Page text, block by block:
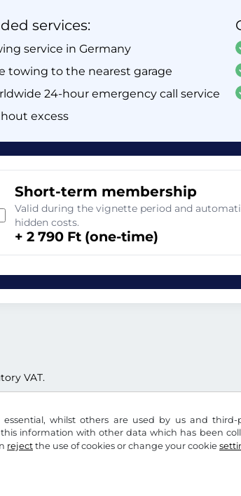
whilst others are used by us and
information with other data which has been
reject the use of cookies or change your cookie
services:
service in Germany
towing to the nearest garage
24-hour emergency call service
excess
Short-term membership
Valid during the vignette period and
hidden costs.
+ 2 790 Ft (one-time)
VAT.